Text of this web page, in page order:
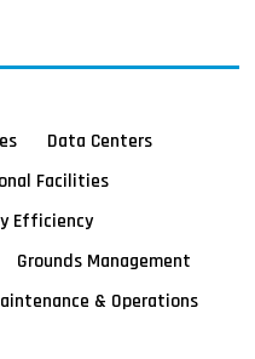
Data Centers
Facilities
Efficiency
Grounds Management
& Operations